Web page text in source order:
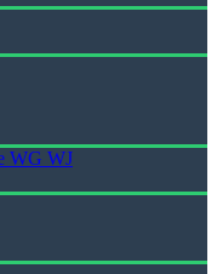
WG WJ